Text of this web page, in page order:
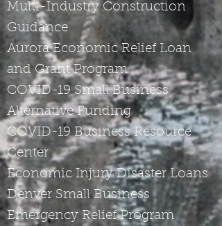
Multi-Industry Construction
Guidance
Aurora Economic Relief Loan
and Grant Program
COVID-19 Small Business
Alternative Funding
COVID-19 Business Resource
Center
Economic Injury Disaster Loans
Denver Small Business
Emergency Relief Program